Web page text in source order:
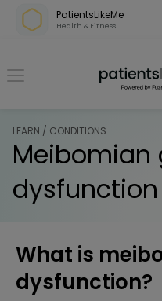
Skip over navigation
PatientsLikeMe
Health & Fitness
LEARN / CONDITIONS
Meibomian
dysfunction
What is
dysfunction?